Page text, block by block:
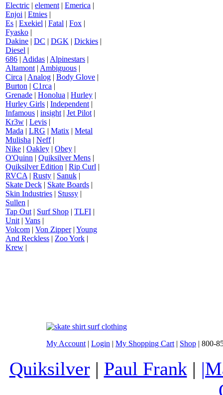
Electric | element | Emerica |
Enjoi | Etnies |
Es | Exekiel | Fatal | Fox |
Fyasko |
Dakine | DC | DGK | Dickies |
Diesel |
686 | Adidas | Alpinestars |
Altamont | Ambiguous |
Circa | Analog | Body Glove |
Burton | C1rca |
Grenade | Honolua | Hurley |
Hurley Girls | Independent |
Infamous | insight | Jet Pilot |
Kr3w | Levis |
Mada | LRG | Matix | Metal
Mulisha | Neff|
Nike | Oakley | Obey |
O'Quinn | Quiksilver Mens |
Quiksilver Edition | Rip Curl |
RVCA | Rusty | Sanuk |
Skate Deck | Skate Boards |
Skin Industries | Stussy |
Sullen |
Tap Out | Surf Shop | TLFI |
Unit | Vans |
Volcom | Von Zipper| Young
And Reckless | Zoo York |
Krew |
My Account | Login | My Shopping Cart | Shop | 800-
Quiksilver| Paul Frank |